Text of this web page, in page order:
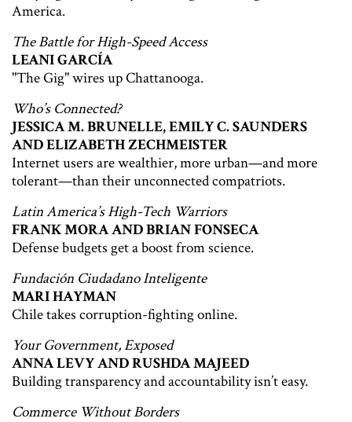
America.
The Battle for High-Speed Access
LEANI GARCÍA
"The Gig" wires up Chattanooga.
Who’s Connected?
JESSICA M. BRUNELLE, EMILY C. SAUNDERS
AND ELIZABETH ZECHMEISTER
Internet users are wealthier, more urban—and more
tolerant—than their unconnected compatriots.
Latin America’s High-Tech Warriors
FRANK MORA AND BRIAN FONSECA
Defense budgets get a boost from science.
Fundación Ciudadano Inteligente
MARI HAYMAN
Chile takes corruption-fighting online.
Your Government, Exposed
ANNA LEVY AND RUSHDA MAJEED
Building transparency and accountability isn’t easy.
Commerce Without Borders